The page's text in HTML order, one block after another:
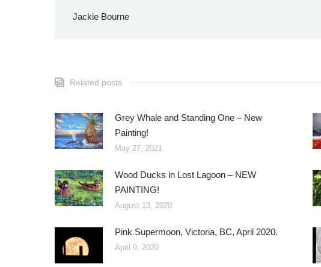
Jackie Bourne
Related posts
Grey Whale and Standing One – New
Painting!
May 27, 2021
Wood Ducks in Lost Lagoon – NEW
PAINTING!
August 13, 2020
Pink Supermoon, Victoria, BC, April 2020.
April 9, 2020